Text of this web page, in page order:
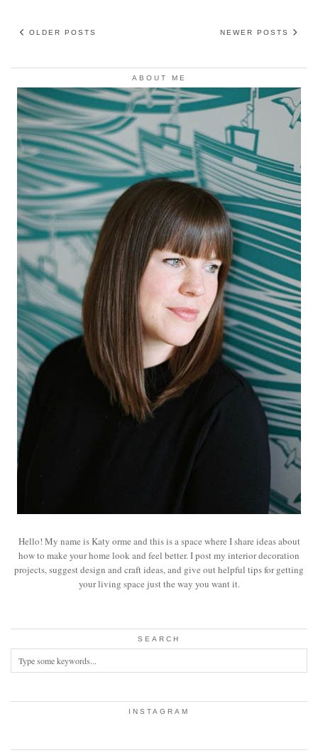
OLDER POSTS NEWER POSTS
ABOUT ME
Hello! My name is Katy orme and this is a space where I share ideas about
how to make your home look and feel better. I post my interior decoration
projects, suggest design and craft ideas, and give out helpful tips for getting
your living space just the way you want it.
SEARCH
INSTAGRAM